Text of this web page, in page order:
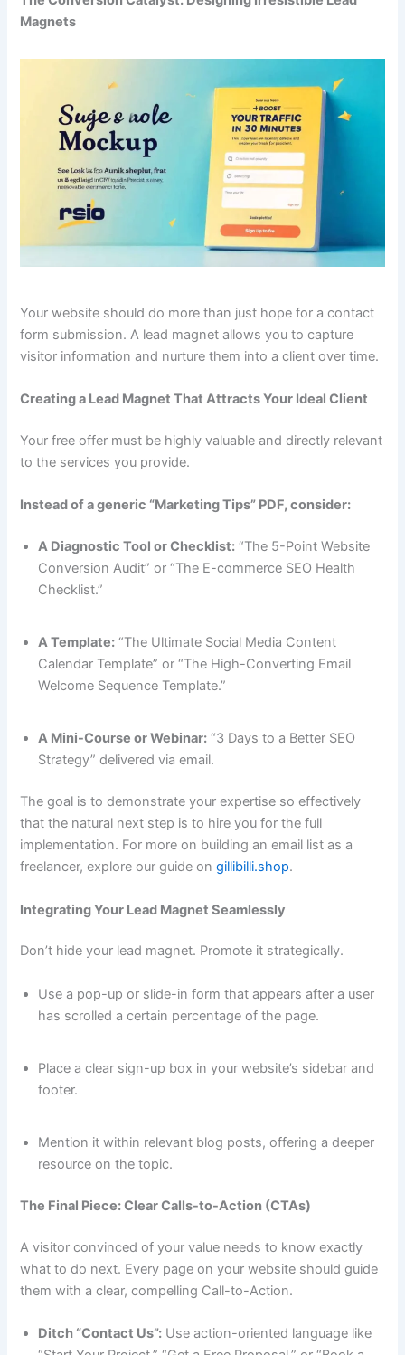
Magnets
Your website should do more than just hope for a contact
form submission. A lead magnet allows you to capture
visitor information and nurture them into a client over time.
Creating a Lead Magnet That Attracts Your Ideal Client
Your free offer must be highly valuable and directly relevant
to the services you provide.
Instead of a generic “Marketing Tips” PDF, consider:
A Diagnostic Tool or Checklist: “The 5-Point Website
Conversion Audit” or “The E-commerce SEO Health
Checklist.”
A Template: “The Ultimate Social Media Content
Calendar Template” or “The High-Converting Email
Welcome Sequence Template.”
A Mini-Course or Webinar: “3 Days to a Better SEO
Strategy” delivered via email.
The goal is to demonstrate your expertise so effectively
that the natural next step is to hire you for the full
implementation. For more on building an email list as a
freelancer, explore our guide ongillibilli.shop.
Integrating Your Lead Magnet Seamlessly
Don’t hide your lead magnet. Promote it strategically.
Use a pop-up or slide-in form that appears after a user
has scrolled a certain percentage of the page.
Place a clear sign-up box in your website’s sidebar and
footer.
Mention it within relevant blog posts, offering a deeper
resource on the topic.
The Final Piece: Clear Calls-to-Action (CTAs)
A visitor convinced of your value needs to know exactly
what to do next. Every page on your website should guide
them with a clear, compelling Call-to-Action.
Ditch “Contact Us”: Use action-oriented language like